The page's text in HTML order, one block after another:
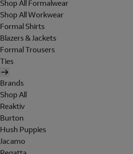
Shop All Formalwear
Shop All Workwear
Formal Shirts
Blazers & Jackets
Formal Trousers
Ties
Brands
Shop All
Reaktiv
Burton
Hush Puppies
Jacamo